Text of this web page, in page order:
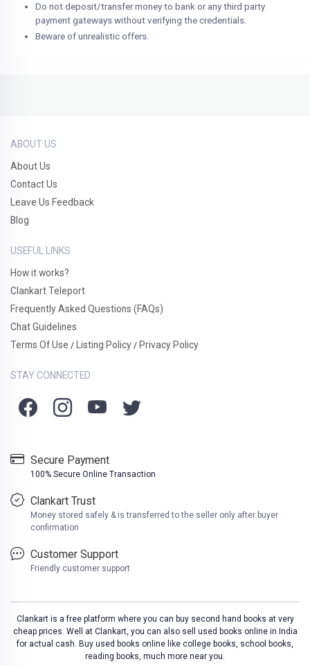
Do not deposit/transfer money to bank or any third party
payment gateways without verifying the credentials.
Beware of unrealistic offers.
ABOUT US
About Us
Contact Us
Leave Us Feedback
Blog
USEFUL LINKS
How it works?
Clankart Teleport
Frequently Asked Questions (FAQs)
Chat Guidelines
Terms Of Use / Listing Policy / Privacy Policy
STAY CONNECTED
Secure Payment
100% Secure Online Transaction
Clankart Trust
Money stored safely & is transferred to the seller only after buyer
confirmation
Customer Support
Friendly customer support
Clankart is a free platform where you can buy second hand books at very
cheap prices. Well at Clankart, you can also sell used books online in India
for actual cash. Buy used books online like college books, school books,
reading books, much more near you.